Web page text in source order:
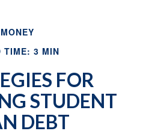
MONEY
TIME: 3 MIN
FOR
STUDENT
DEBT